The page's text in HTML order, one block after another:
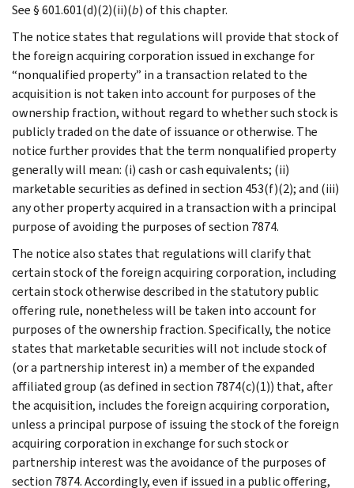
See § 601.601(d)(2)(ii)(b) of this chapter.
The notice states that regulations will provide that stock of
the foreign acquiring corporation issued in exchange for
“nonqualified property” in a transaction related to the
acquisition is not taken into account for purposes of the
ownership fraction, without regard to whether such stock is
publicly traded on the date of issuance or otherwise. The
notice further provides that the term nonqualified property
generally will mean: (i) cash or cash equivalents; (ii)
marketable securities as defined in section 453(f)(2); and (iii)
any other property acquired in a transaction with a principal
purpose of avoiding the purposes of section 7874.
The notice also states that regulations will clarify that
certain stock of the foreign acquiring corporation, including
certain stock otherwise described in the statutory public
offering rule, nonetheless will be taken into account for
purposes of the ownership fraction. Specifically, the notice
states that marketable securities will not include stock of
(or a partnership interest in) a member of the expanded
affiliated group (as defined in section 7874(c)(1)) that, after
the acquisition, includes the foreign acquiring corporation,
unless a principal purpose of issuing the stock of the foreign
acquiring corporation in exchange for such stock or
partnership interest was the avoidance of the purposes of
section 7874. Accordingly, even if issued in a public offering,